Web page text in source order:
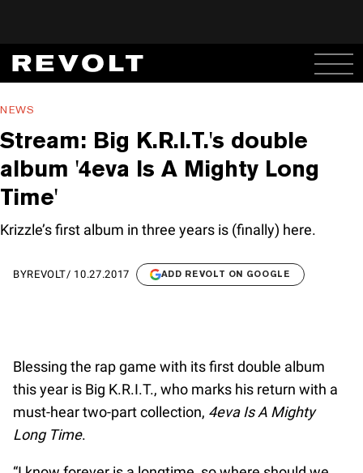
NEWS
Stream: Big K.R.I.T.'s double
album '4eva Is A Mighty Long
Time'
Krizzle’s first album in three years is (finally) here.
BYREVOLT/ 10.27.2017 ADD REVOLT ON GOOGLE
Blessing the rap game with its first double album
this year is Big K.R.I.T., who marks his return with a
must-hear two-part collection, 4eva Is A Mighty
Long Time.